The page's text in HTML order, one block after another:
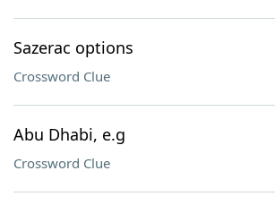
Sazerac options
Crossword Clue
Abu Dhabi, e.g
Crossword Clue